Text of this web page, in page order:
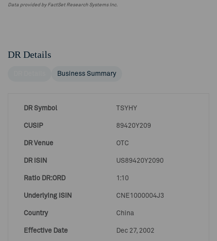
Data provided by FactSet Research Systems Inc.
DR Details
Business Summary
DR Symbol TSYHY
CUSIP 89420Y209
DR Venue OTC
DR ISIN US89420Y2090
Ratio DR:ORD 1:10
Underlying ISIN CNE1000004J3
Country China
Effective Date Dec 27, 2002